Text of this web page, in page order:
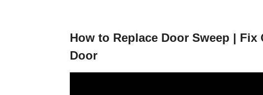
How to Replace Door Sweep |
Door